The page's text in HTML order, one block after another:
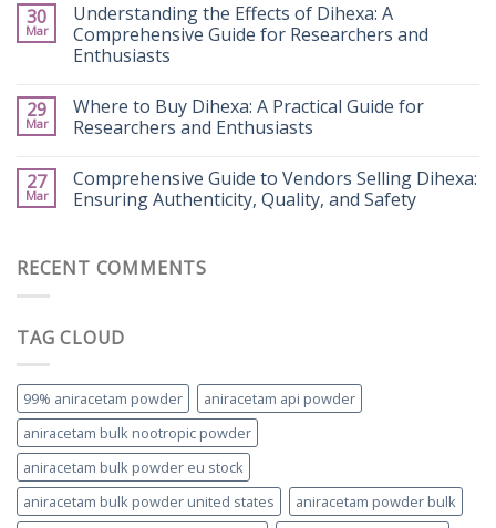
30
Mar
Understanding the Effects of Dihexa: A
Comprehensive Guide for Researchers and
Enthusiasts
29
Mar
Where to Buy Dihexa: A Practical Guide for
Researchers and Enthusiasts
27
Mar
Comprehensive Guide to Vendors Selling Dihexa:
Ensuring Authenticity, Quality, and Safety
RECENT COMMENTS
TAG CLOUD
99% aniracetam powder
aniracetam api powder
aniracetam bulk nootropic powder
aniracetam bulk powder eu stock
aniracetam bulk powder united states
aniracetam powder bulk